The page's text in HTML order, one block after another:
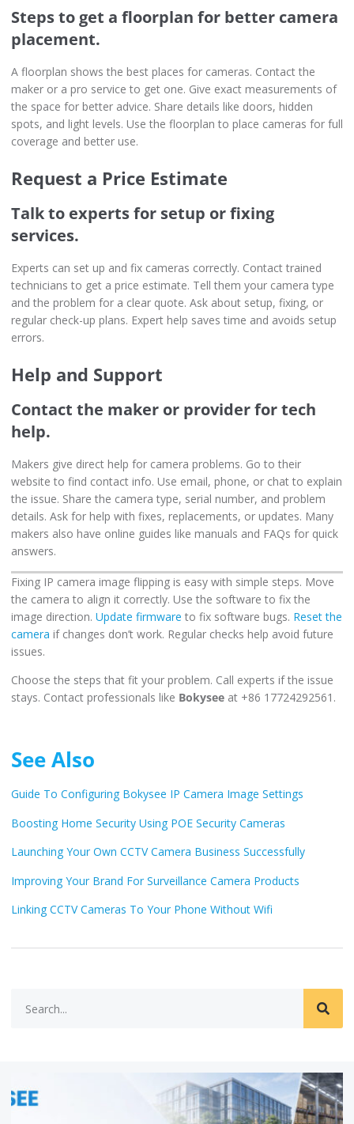
Steps to get a floorplan for better camera
placement.
A floorplan shows the best places for cameras. Contact the
maker or a pro service to get one. Give exact measurements of
the space for better advice. Share details like doors, hidden
spots, and light levels. Use the floorplan to place cameras for full
coverage and better use.
Request a Price Estimate
Talk to experts for setup or fixing
services.
Experts can set up and fix cameras correctly. Contact trained
technicians to get a price estimate. Tell them your camera type
and the problem for a clear quote. Ask about setup, fixing, or
regular check-up plans. Expert help saves time and avoids setup
errors.
Help and Support
Contact the maker or provider for tech
help.
Makers give direct help for camera problems. Go to their
website to find contact info. Use email, phone, or chat to explain
the issue. Share the camera type, serial number, and problem
details. Ask for help with fixes, replacements, or updates. Many
makers also have online guides like manuals and FAQs for quick
answers.
Fixing IP camera image flipping is easy with simple steps. Move
the camera to align it correctly. Use the software to fix the
image direction. Update firmware to fix software bugs. Reset the
camera if changes don’t work. Regular checks help avoid future
issues.
Choose the steps that fit your problem. Call experts if the issue
stays. Contact professionals like Bokysee at +86 17724292561.
See Also
Guide To Configuring Bokysee IP Camera Image Settings
Boosting Home Security Using POE Security Cameras
Launching Your Own CCTV Camera Business Successfully
Improving Your Brand For Surveillance Camera Products
Linking CCTV Cameras To Your Phone Without Wifi